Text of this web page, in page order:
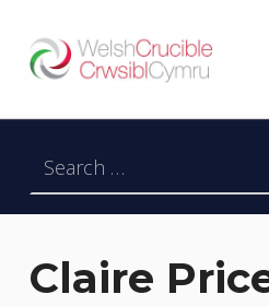
DATBLYGU ARWEINWYR Y DYFODOL I GYMRU – DEVELOPING FUTURE RESEARCH LEADERS FOR WALES
Claire